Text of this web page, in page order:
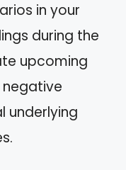
in your
during the
upcoming
underlying